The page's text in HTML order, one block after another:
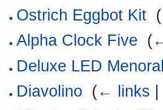
Ostrich Eggbot Kit (
Alpha Clock Five (
Deluxe LED
Diavolino (← links